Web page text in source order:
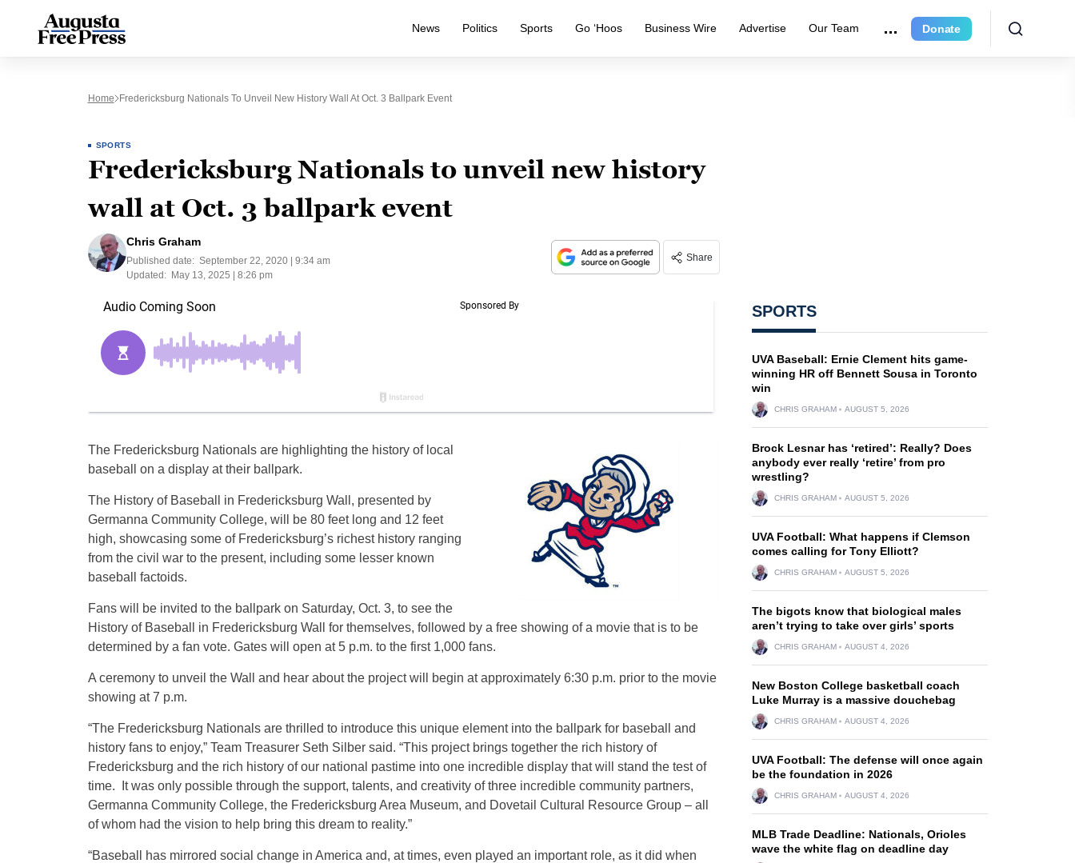
News Politics Sports Go ‘Hoos Business Wire Advertise Our Team Donate
Home Fredericksburg Nationals To Unveil New History Wall At Oct. 3 Ballpark Event
SPORTS
Fredericksburg Nationals to unveil new history
wall at Oct. 3 ballpark event
Chris Graham
Published date: September 22, 2020 | 9:34 am
Updated:
May 13, 2025 | 8:26 pm
Share
The Fredericksburg Nationals are highlighting the history of local
baseball on a display at their ballpark.
The History of Baseball in Fredericksburg Wall, presented by
Germanna Community College, will be 80 feet long and 12 feet
high, showcasing some of Fredericksburg’s richest history ranging
from the civil war to the present, including some lesser known
baseball factoids.
Fans will be invited to the ballpark on Saturday, Oct. 3, to see the
History of Baseball in Fredericksburg Wall for themselves, followed by a free showing of a movie that is to be
determined by a fan vote. Gates will open at 5 p.m. to the first 1,000 fans.
A ceremony to unveil the Wall and hear about the project will begin at approximately 6:30 p.m. prior to the movie
showing at 7 p.m.
“The Fredericksburg Nationals are thrilled to introduce this unique element into the ballpark for baseball and
history fans to enjoy,” Team Treasurer Seth Silber said. “This project brings together the rich history of
Fredericksburg and the rich history of our national pastime into one incredible display that will stand the test of
time. It was only possible through the support, talents, and creativity of three incredible community partners,
Germanna Community College, the Fredericksburg Area Museum, and Dovetail Cultural Resource Group – all
of whom had the vision to help bring this dream to reality.”
“Baseball has mirrored social change in America and, at times, even played an important role, as it did when
SPORTS
UVA Baseball: Ernie Clement hits game-
winning HR off Bennett Sousa in Toronto
win
CHRIS GRAHAM AUGUST 5, 2026
Brock Lesnar has ‘retired’: Really? Does
anybody ever really ‘retire’ from pro
wrestling?
CHRIS GRAHAM AUGUST 5, 2026
UVA Football: What happens if Clemson
comes calling for Tony Elliott?
CHRIS GRAHAM AUGUST 5, 2026
The bigots know that biological males
aren’t trying to take over girls’ sports
CHRIS GRAHAM AUGUST 4, 2026
New Boston College basketball coach
Luke Murray is a massive douchebag
CHRIS GRAHAM AUGUST 4, 2026
UVA Football: The defense will once again
be the foundation in 2026
CHRIS GRAHAM AUGUST 4, 2026
MLB Trade Deadline: Nationals, Orioles
wave the white flag on deadline day